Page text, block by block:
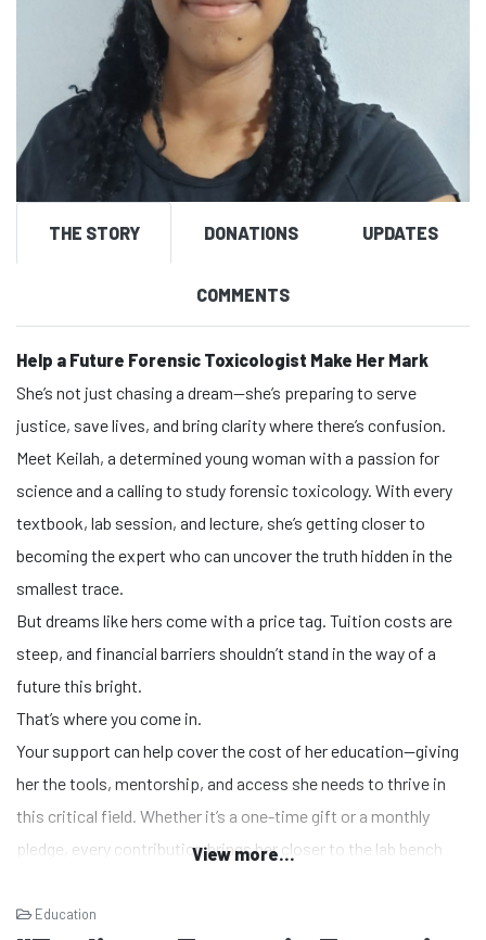
THE STORY DONATIONS UPDATES
COMMENTS
Help a Future Forensic Toxicologist Make Her Mark
She’s not just chasing a dream—she’s preparing to serve
justice, save lives, and bring clarity where there’s confusion.
Meet Keilah, a determined young woman with a passion for
science and a calling to study forensic toxicology. With every
textbook, lab session, and lecture, she’s getting closer to
becoming the expert who can uncover the truth hidden in the
smallest trace.
But dreams like hers come with a price tag. Tuition costs are
steep, and financial barriers shouldn’t stand in the way of a
future this bright.
That’s where you come in.
Your support can help cover the cost of her education—giving
her the tools, mentorship, and access she needs to thrive in
this critical field. Whether it’s a one-time gift or a monthly
pledge, every contribution brings her closer to the lab bench
View more...
Education